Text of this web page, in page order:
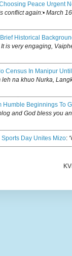
Peace Urgent
conflict again:• March
Brief Historical
is very engaging,
Census In Manipur
leh na khuo Nurka,
Humble Beginnings To
and God bless you
Day Unites Mizo: